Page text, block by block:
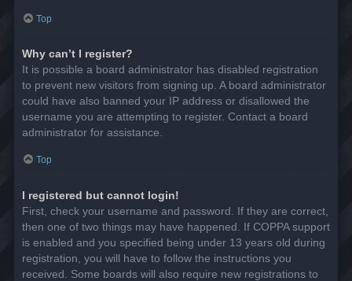
Top
Why can’t I register?
It is possible a board administrator has disabled registration
to prevent new visitors from signing up. A board administrator
could have also banned your IP address or disallowed the
username you are attempting to register. Contact a board
administrator for assistance.
Top
I registered but cannot login!
First, check your username and password. If they are correct,
then one of two things may have happened. If COPPA support
is enabled and you specified being under 13 years old during
registration, you will have to follow the instructions you
received. Some boards will also require new registrations to